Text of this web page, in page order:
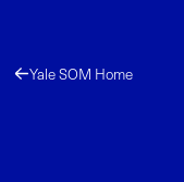
Yale SOM Home